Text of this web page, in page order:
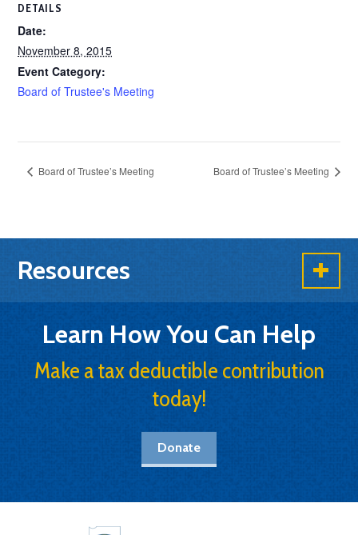
DETAILS
Date:
November 8, 2015
Event Category:
Board of Trustee's Meeting
Board of Trustee’s Meeting Board of Trustee’s Meeting
Resources
Learn How You Can Help
Make a tax deductible contribution
today!
Donate